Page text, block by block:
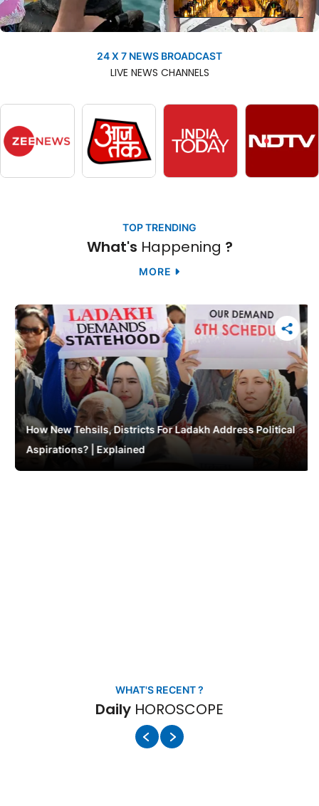
Researchers Uncover
The Secrets Of One Of
Nature’s Greatest
Migrations |
24 X 7 NEWS BROADCAST
LIVE
NEWS
NEWS CHANNELS
TOP TRENDING
What's
Happening
Happening ?
MORE
How New Tehsils, Districts For Ladakh Address Political
Aspirations? | Explained
WHAT'S RECENT ?
Daily
HOROSCOPE
HOROSCOPE